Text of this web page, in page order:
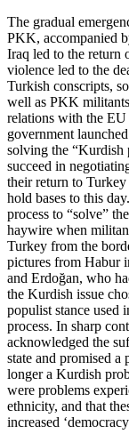
The gradual
PKK, accompanied
Iraq led to the return
violence led to the
Turkish conscripts,
well as PKK
relations with the EU
government
solving the “Kurdish
succeed in
their return to
hold bases to this
process to “solve”
haywire when
Turkey from the
pictures from Habur
and Erdoğan, who
the Kurdish issue
populist stance used
process. In sharp
acknowledged the
state and promised
longer a Kurdish
were problems
ethnicity, and that
increased